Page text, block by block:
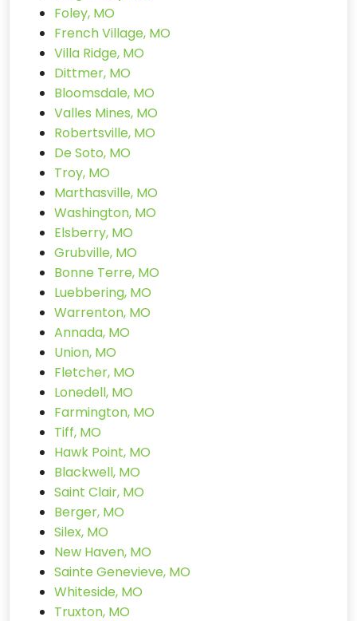
Foley, MO
French Village, MO
Villa Ridge, MO
Dittmer, MO
Bloomsdale, MO
Valles Mines, MO
Robertsville, MO
De Soto, MO
Troy, MO
Marthasville, MO
Washington, MO
Elsberry, MO
Grubville, MO
Bonne Terre, MO
Luebbering, MO
Warrenton, MO
Annada, MO
Union, MO
Fletcher, MO
Lonedell, MO
Farmington, MO
Tiff, MO
Hawk Point, MO
Blackwell, MO
Saint Clair, MO
Berger, MO
Silex, MO
New Haven, MO
Sainte Genevieve, MO
Whiteside, MO
Truxton, MO